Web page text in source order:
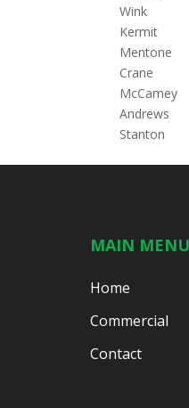
Wink
Kermit
Mentone
Crane
McCamey
Andrews
Stanton
MAIN MENU
Home
Commercial
Contact